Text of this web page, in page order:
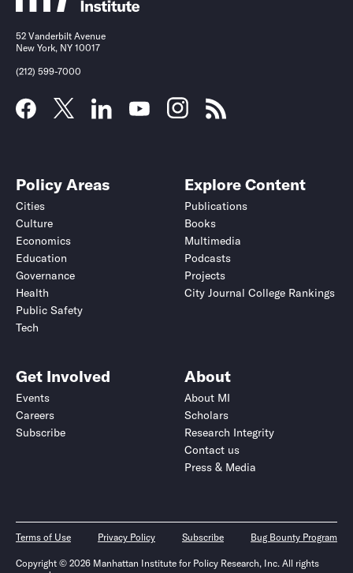
52 Vanderbilt Avenue
New York, NY 10017
(212) 599-7000
Policy Areas
Cities
Culture
Economics
Education
Governance
Health
Public Safety
Tech
Explore Content
Publications
Books
Multimedia
Podcasts
Projects
City Journal College Rankings
Get Involved
Events
Careers
Subscribe
About
About MI
Scholars
Research Integrity
Contact us
Press & Media
Terms of Use Privacy Policy Subscribe Bug Bounty Program
Copyright © 2026 Manhattan Institute for Policy Research, Inc. All rights